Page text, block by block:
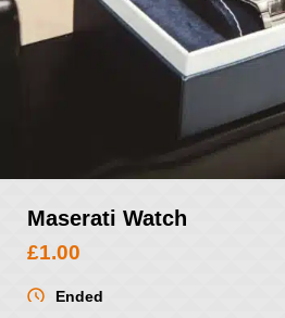
Maserati Watch
£1.00
Ended